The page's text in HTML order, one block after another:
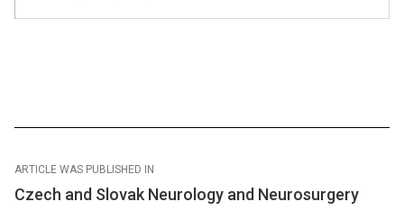
ARTICLE WAS PUBLISHED IN
Czech and Slovak Neurology and Neurosurgery